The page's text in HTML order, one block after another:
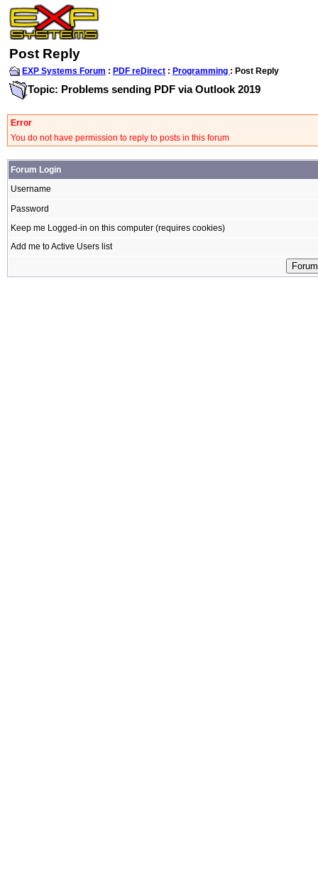
Post Reply
EXP Systems Forum : PDF reDirect : Programming : Post Reply
Topic: Problems sending PDF via Outlook 2019
Error
You do not have permission to reply to posts in this forum
Forum Login
Username
Password
Keep me Logged-in on this computer (requires cookies)
Add me to Active Users list